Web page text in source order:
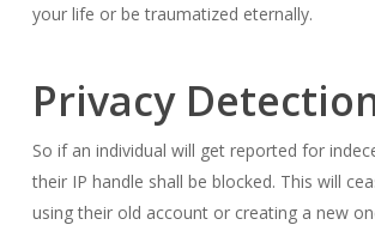
your life or be traumatized eternally.
Privacy
So if an individual will get reported for
their IP handle shall be blocked. This will
using their old account or creating a new